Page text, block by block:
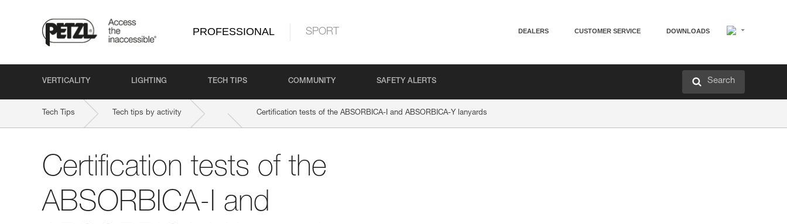
PROFESSIONAL SPORT DEALERS CUSTOMER SERVICE DOWNLOADS
VERTICALITY LIGHTING TECH TIPS COMMUNITY SAFETY ALERTS Search
Tech Tips Tech tips by activity Certification tests of the ABSORBICA-I and ABSORBICA-Y lanyards
Certification tests of the
ABSORBICA-I and